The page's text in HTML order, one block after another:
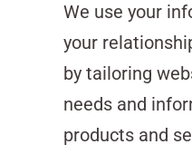
We use your
your
by tailoring
needs and
products and